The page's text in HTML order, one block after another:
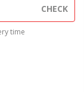
CHECK
time